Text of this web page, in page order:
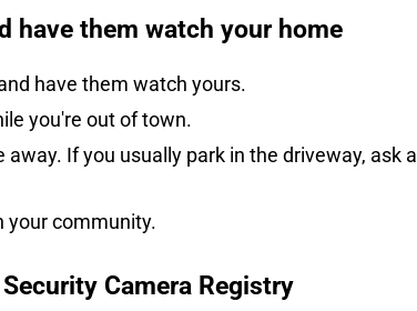
have them watch your home
have them watch yours.
you're out of town.
If you usually park in the driveway, ask a
your community.
Camera Registry